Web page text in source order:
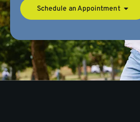
Schedule an Appointment